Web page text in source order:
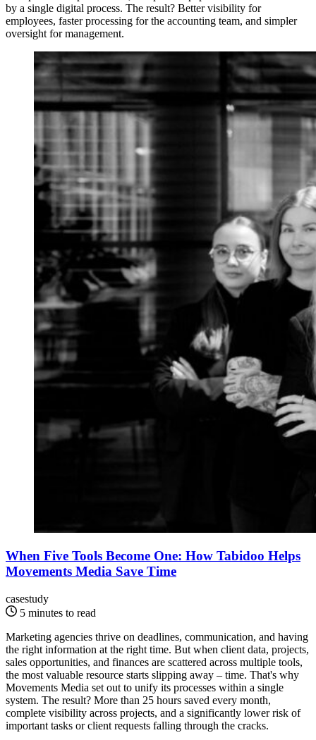
by a single digital process. The result? Better visibility for
employees, faster processing for the accounting team, and simpler
oversight for management.
When Five Tools Become One: How Tabidoo Helps
Movements Media Save Time
casestudy
5 minutes to read
Marketing agencies thrive on deadlines, communication, and having
the right information at the right time. But when client data, projects,
sales opportunities, and finances are scattered across multiple tools,
the most valuable resource starts slipping away – time. That's why
Movements Media set out to unify its processes within a single
system. The result? More than 25 hours saved every month,
complete visibility across projects, and a significantly lower risk of
important tasks or client requests falling through the cracks.